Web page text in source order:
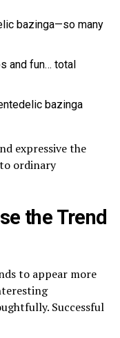
bazinga—so many
and fun… total
bazinga
expressive the
ordinary
the Trend
to appear more
Successful